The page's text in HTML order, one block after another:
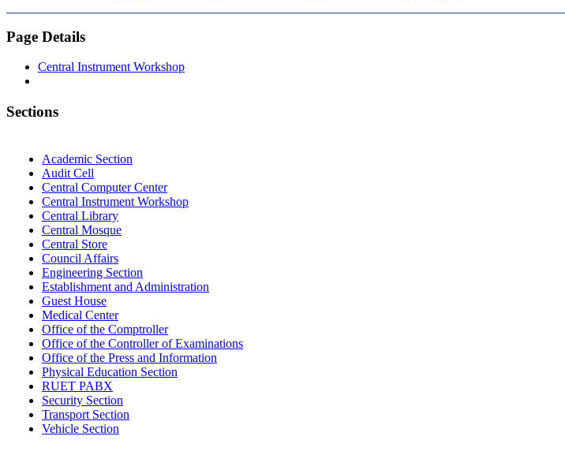
Page Details
Central Instrument Workshop
Sections
Academic Section
Audit Cell
Central Computer Center
Central Instrument Workshop
Central Library
Central Mosque
Central Store
Council Affairs
Engineering Section
Establishment and Administration
Guest House
Medical Center
Office of the Comptroller
Office of the Controller of Examinations
Office of the Press and Information
Physical Education Section
RUET PABX
Security Section
Transport Section
Vehicle Section